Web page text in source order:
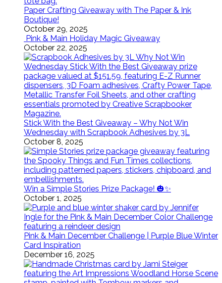
Paper Crafting Giveaway with The Paper & Ink
Boutique!
October 29, 2025
Pink & Main Holiday Magic Giveaway
October 22, 2025
Stick With the Best Giveaway – Why Not Win
Wednesday with Scrapbook Adhesives by 3L
October 8, 2025
Win a Simple Stories Prize Package! 🎃✨
October 1, 2025
Pink & Main December Challenge | Purple Blue Winter
Card Inspiration
December 16, 2025